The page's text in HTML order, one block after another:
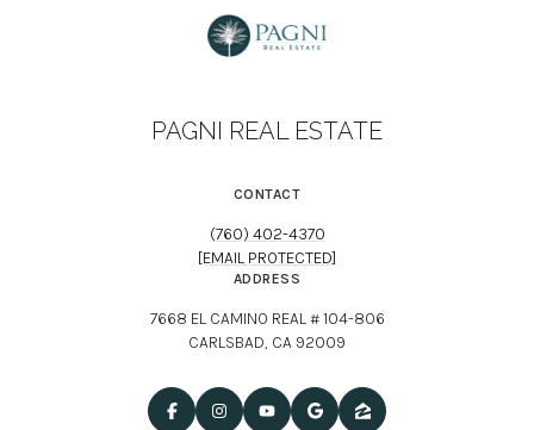
PAGNI REAL ESTATE
CONTACT
(760) 402-4370
[EMAIL PROTECTED]
ADDRESS
7668 EL CAMINO REAL # 104-806
CARLSBAD, CA 92009